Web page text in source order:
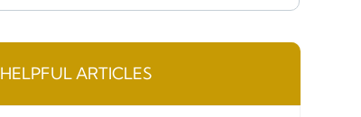
HELPFUL ARTICLES